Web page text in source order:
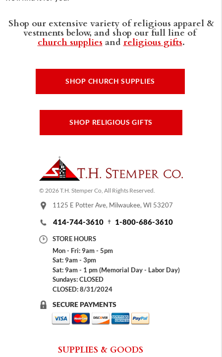
Shop our extensive variety of religious apparel &
vestments below, and shop our full line of
church supplies and religious gifts.
SHOP CHURCH SUPPLIES
SHOP RELIGIOUS GIFTS
© 2026 T.H. Stemper Co, All Rights Reserved.
1125 E Potter Ave, Milwaukee, WI 53207
414-744-3610 1-800-686-3610
STORE HOURS
Mon - Fri: 9am - 5pm
Sat: 9am - 3pm
Sat: 9am - 1 pm (Memorial Day - Labor Day)
Sundays: CLOSED
CLOSED: 8/31/2024
SECURE PAYMENTS
SUPPLIES & GOODS